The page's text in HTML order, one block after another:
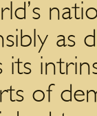
as
its
of